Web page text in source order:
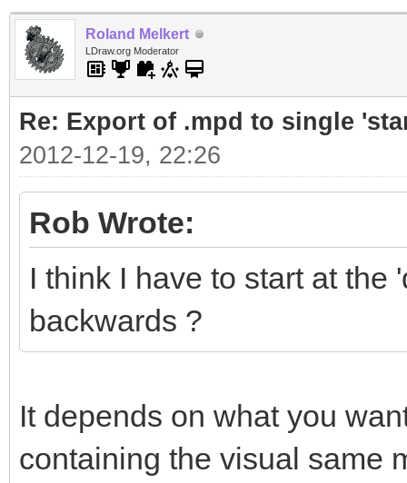
Roland Melkert
LDraw.org Moderator
Re: Export of .mpd to single
2012-12-19, 22:26
Rob Wrote:
I think I have to start at the
backwards ?
It depends on what you
containing the visual same